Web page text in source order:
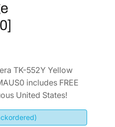
TK-552Y Yellow
includes FREE
United States!